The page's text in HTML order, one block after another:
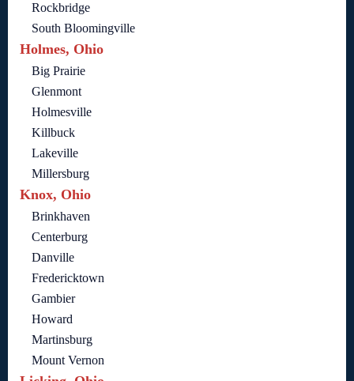
Rockbridge
South Bloomingville
Holmes, Ohio
Big Prairie
Glenmont
Holmesville
Killbuck
Lakeville
Millersburg
Knox, Ohio
Brinkhaven
Centerburg
Danville
Fredericktown
Gambier
Howard
Martinsburg
Mount Vernon